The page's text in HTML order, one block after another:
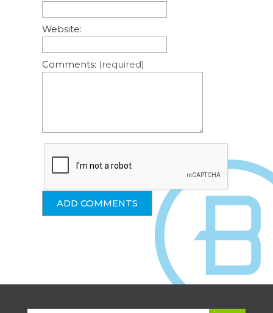
Website:
Comments: (required)